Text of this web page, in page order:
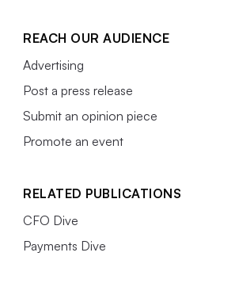
REACH OUR AUDIENCE
Advertising
Post a press release
Submit an opinion piece
Promote an event
RELATED PUBLICATIONS
CFO Dive
Payments Dive